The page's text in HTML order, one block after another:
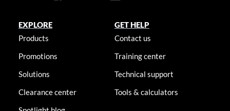
EXPLORE
Products
Promotions
Solutions
Clearance center
GET HELP
Contact us
Training center
Technical support
Tools & calculators